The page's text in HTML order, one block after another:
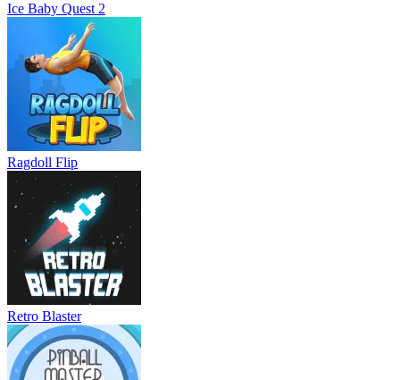
Ice Baby Quest 2
Ragdoll Flip
Retro Blaster